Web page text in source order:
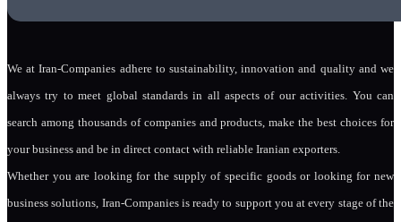
We at Iran-Companies adhere to sustainability, innovation and quality and we
always try to meet global standards in all aspects of our activities. You can
search among thousands of companies and products, make the best choices for
your business and be in direct contact with reliable Iranian exporters.
Whether you are looking for the supply of specific goods or looking for new
business solutions, Iran-Companies is ready to support you at every stage of the